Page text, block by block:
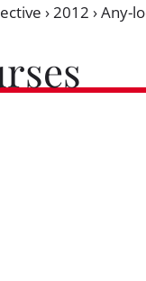
› 2012 ›Any-